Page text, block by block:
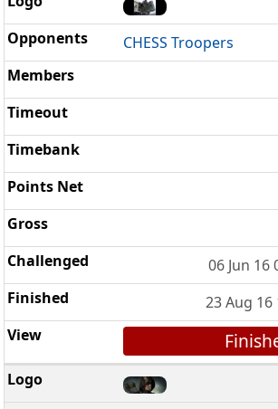
CHESS Troopers
06 Jun 16
23 Aug 16